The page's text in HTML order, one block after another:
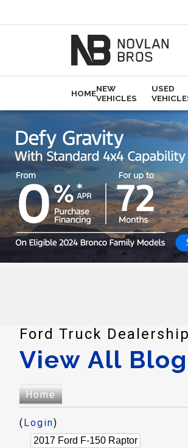
HOMENEW
VEHICLES
USED
Ford Truck
View All
Home
( Login)
2017 Ford F-150 Raptor